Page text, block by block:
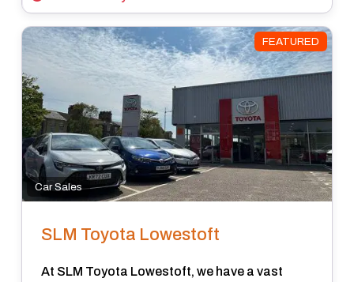
FEATURED
Car Sales
SLM Toyota Lowestoft
At SLM Toyota Lowestoft, we have a vast